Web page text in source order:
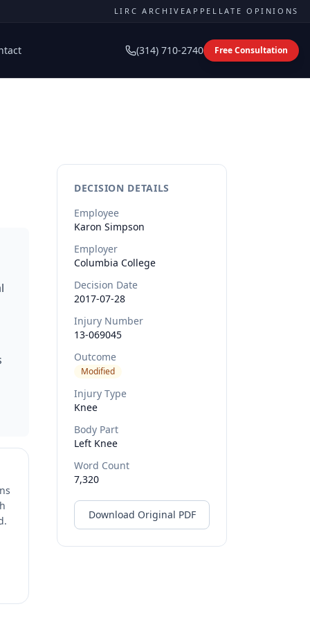
LIRC ARCHIVEAPPELLATE OPINIONS
(314) 710-2740 Free Consultation
DECISION DETAILS
Employee
Karon Simpson
Employer
Columbia College
Decision Date
2017-07-28
Injury Number
13-069045
Outcome
Modified
Injury Type
Knee
Body Part
Left Knee
Word Count
7,320
Download Original PDF